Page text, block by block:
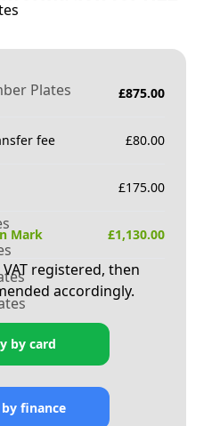
Plates
£875.00
fee £80.00
£175.00
Mark £1,130.00
registered, then
accordingly.
by card
by finance